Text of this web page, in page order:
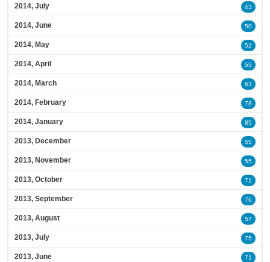
2014, July 43
2014, June 50
2014, May 52
2014, April 55
2014, March 63
2014, February 78
2014, January 85
2013, December 55
2013, November 55
2013, October 71
2013, September 76
2013, August 57
2013, July 75
2013, June 71